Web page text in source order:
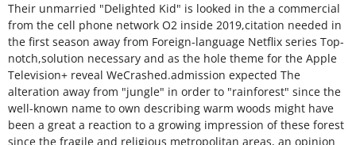
Their unmarried "Delighted Kid" is looked in the a commercial
from the cell phone network O2 inside 2019,citation needed in
the first season away from Foreign-language Netflix series Top-
notch,solution necessary and as the hole theme for the Apple
Television+ reveal WeCrashed.admission expected The
alteration away from "jungle" in order to "rainforest" since the
well-known name to own describing warm woods might have
been a great a reaction to a growing impression of these forest
since the fragile and religious metropolitan areas, an opinion